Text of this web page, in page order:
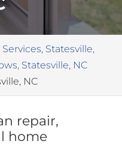
Statesville,
Statesville, NC
NC
repair,
home